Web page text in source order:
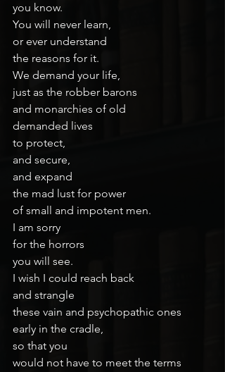
you know.
You will never learn,
or ever understand
the reasons for it.
We demand your life,
just as the robber barons
and monarchies of old
demanded lives
to protect,
and secure,
and expand
the mad lust for power
of small and impotent men.
I am sorry
for the horrors
you will see.
I wish I could reach back
and strangle
these vain and psychopathic ones
early in the cradle,
so that you
would not have to meet the terms